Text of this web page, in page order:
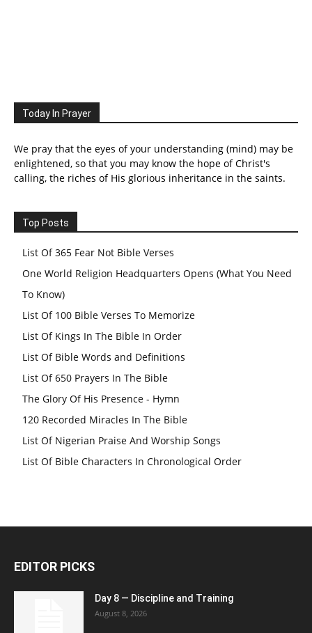
Today In Prayer
We pray that the eyes of your understanding (mind) may be
enlightened, so that you may know the hope of Christ's
calling, the riches of His glorious inheritance in the saints.
Top Posts
List Of 365 Fear Not Bible Verses
One World Religion Headquarters Opens (What You Need
To Know)
List Of 100 Bible Verses To Memorize
List Of Kings In The Bible In Order
List Of Bible Words and Definitions
List Of 650 Prayers In The Bible
The Glory Of His Presence - Hymn
120 Recorded Miracles In The Bible
List Of Nigerian Praise And Worship Songs
List Of Bible Characters In Chronological Order
EDITOR PICKS
Day 8 — Discipline and Training
August 8, 2026